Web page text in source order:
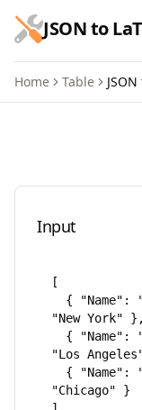
跳到主要内容
JSON to
Home Table
JSON
Input